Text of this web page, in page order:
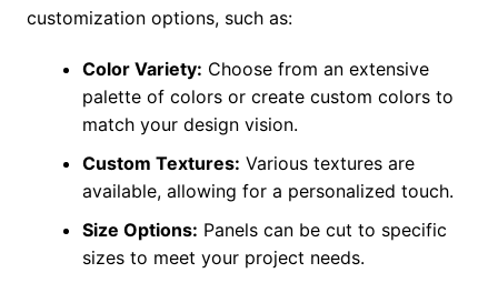
customization options, such as:
Color Variety: Choose from an extensive
palette of colors or create custom colors to
match your design vision.
Custom Textures: Various textures are
available, allowing for a personalized touch.
Size Options: Panels can be cut to specific
sizes to meet your project needs.